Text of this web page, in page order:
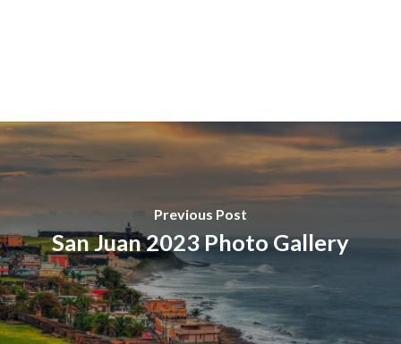
Previous Post
San Juan 2023 Photo Gallery